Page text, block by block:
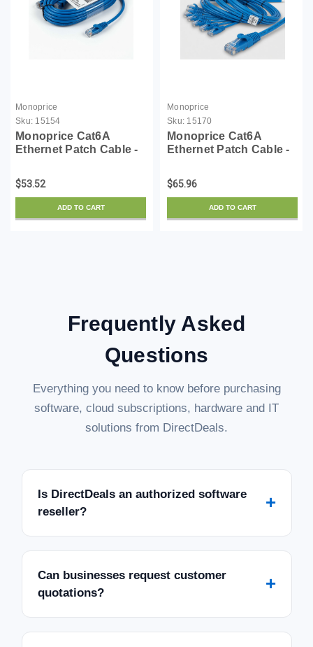
Monoprice
Sku: 15154
Monoprice Cat6A
Ethernet Patch Cable -
550Mhz, 10G, UTP, Pure
Bare Copper Wire,
30AWG, 10-Pack, 3
Feet, Blue - SlimRun
$53.52
ADD TO CART
Monoprice
Sku: 15170
Monoprice Cat6A
Ethernet Patch Cable -
550Mhz, 10G, UTP, Pure
Bare Copper Wire,
30AWG, 10-Pack, 14
Feet, Blue - SlimRun
$65.96
ADD TO CART
Frequently Asked
Questions
Everything you need to know before purchasing
software, cloud subscriptions, hardware and IT
solutions from DirectDeals.
Is DirectDeals an authorized software
reseller?
+
Can businesses request customer
quotations?
+